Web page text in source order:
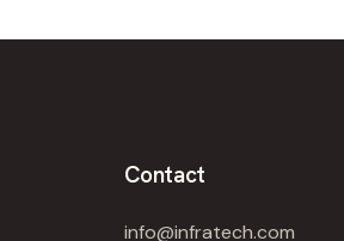
Contact
info@infratech.com